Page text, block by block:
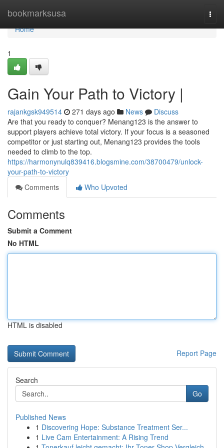
bookmarksusa
Home
Home
1
Gain Your Path to Victory |
rajankgsk949514 271 days ago News
Discuss
Are that you ready to conquer? Menang123 is the answer to
support players achieve total victory. If your focus is a seasoned
competitor or just starting out, Menang123 provides the tools
needed to climb to the top.
https://harmonynulq839416.blogsmine.com/38700479/unlock-
your-path-to-victory
Comments
Who Upvoted
Comments
Submit a Comment
No HTML
HTML is disabled
Report Page
Search
Go
Published News
1 Discovering Hope: Substance Treatment Ser...
1 Live Cam Entertainment: A Rising Trend